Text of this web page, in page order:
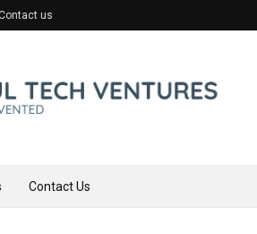
us
Contact Us